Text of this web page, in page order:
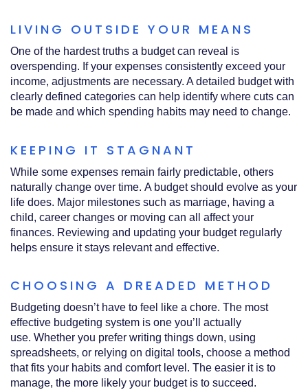
LIVING OUTSIDE YOUR MEANS
One of the hardest truths a budget can reveal is
overspending. If your expenses consistently exceed your
income, adjustments are necessary. A detailed budget with
clearly defined categories can help identify where cuts can
be made and which spending habits may need to change.
KEEPING IT STAGNANT
While some expenses remain fairly predictable, others
naturally change over time. A budget should evolve as your
life does. Major milestones such as marriage, having a
child, career changes or moving can all affect your
finances. Reviewing and updating your budget regularly
helps ensure it stays relevant and effective.
CHOOSING A DREADED METHOD
Budgeting doesn’t have to feel like a chore. The most
effective budgeting system is one you’ll actually
use. Whether you prefer writing things down, using
spreadsheets, or relying on digital tools, choose a method
that fits your habits and comfort level. The easier it is to
manage, the more likely your budget is to succeed.